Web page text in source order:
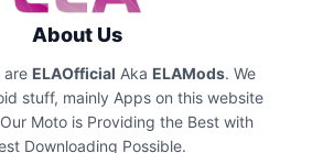
About Us
are ELAOfficial Aka ELAMods. We
stuff, mainly Apps on this website
Moto is Providing the Best with
Downloading Possible.